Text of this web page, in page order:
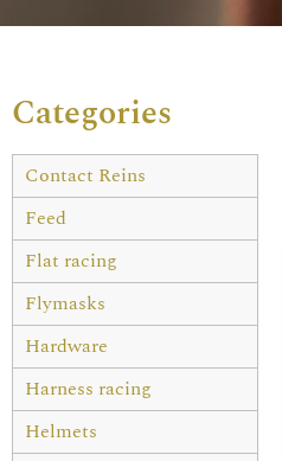
Categories
Contact Reins
Feed
Flat racing
Flymasks
Hardware
Harness racing
Helmets